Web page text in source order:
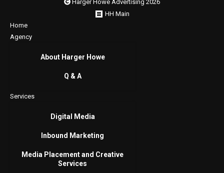
Harger Howe Advertising 2026
HH Main
Home
Agency
About Harger Howe
Q & A
Services
Digital Media
Inbound Marketing
Media Placement and Creative
Services